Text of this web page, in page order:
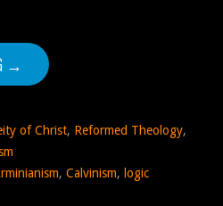
→
of Christ, Reformed Theology,
, Calvinism, logic